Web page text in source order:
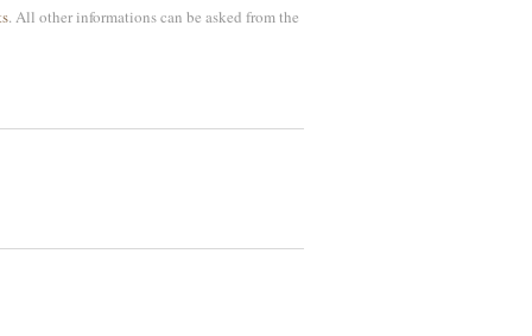
. All other informations can be asked from the